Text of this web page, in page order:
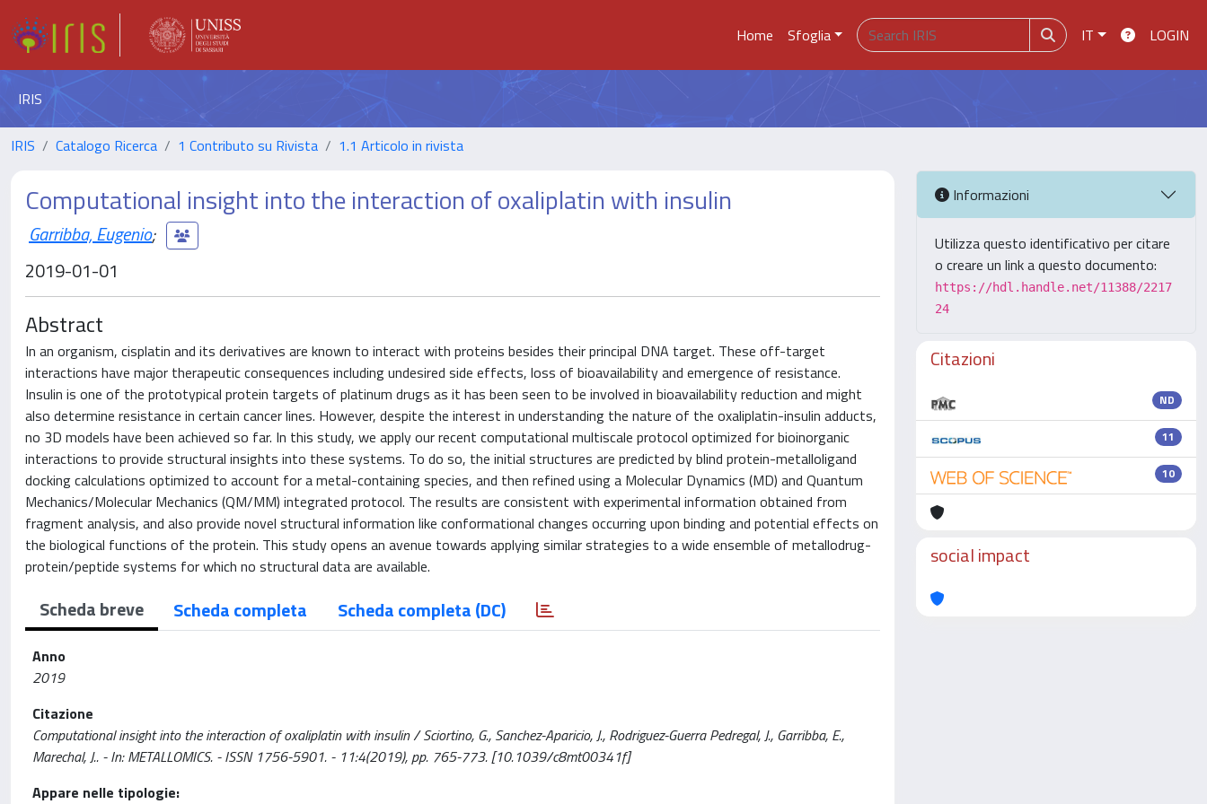
Home Sfoglia IT LOGIN
IRIS
IRIS Catalogo Ricerca 1 Contributo su Rivista 1.1 Articolo in rivista
Computational insight into the interaction of oxaliplatin with insulin
Garribba, Eugenio;
2019-01-01
Abstract
In an organism, cisplatin and its derivatives are known to interact with proteins besides their principal DNA target. These off-target
interactions have major therapeutic consequences including undesired side effects, loss of bioavailability and emergence of resistance.
Insulin is one of the prototypical protein targets of platinum drugs as it has been seen to be involved in bioavailability reduction and might
also determine resistance in certain cancer lines. However, despite the interest in understanding the nature of the oxaliplatin-insulin adducts,
no 3D models have been achieved so far. In this study, we apply our recent computational multiscale protocol optimized for bioinorganic
interactions to provide structural insights into these systems. To do so, the initial structures are predicted by blind protein-metalloligand
docking calculations optimized to account for a metal-containing species, and then refined using a Molecular Dynamics (MD) and Quantum
Mechanics/Molecular Mechanics (QM/MM) integrated protocol. The results are consistent with experimental information obtained from
fragment analysis, and also provide novel structural information like conformational changes occurring upon binding and potential effects on
the biological functions of the protein. This study opens an avenue towards applying similar strategies to a wide ensemble of metallodrug-
protein/peptide systems for which no structural data are available.
Scheda breve Scheda completa Scheda completa (DC)
Anno
2019
Citazione
Computational insight into the interaction of oxaliplatin with insulin / Sciortino, G., Sanchez-Aparicio, J., Rodriguez-Guerra Pedregal, J., Garribba, E.,
Marechal, J.. - In: METALLOMICS. - ISSN 1756-5901. - 11:4(2019), pp. 765-773. [10.1039/c8mt00341f]
Appare nelle tipologie:
Informazioni
Utilizza questo identificativo per citare
o creare un link a questo documento:
https://hdl.handle.net/11388/2217
24
Citazioni
ND
11
10
social impact